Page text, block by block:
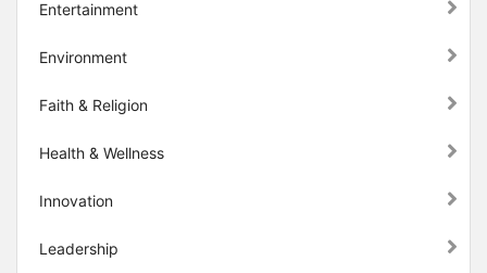
Entertainment
Environment
Faith & Religion
Health & Wellness
Innovation
Leadership